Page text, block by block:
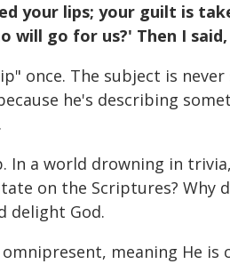
your lips; your guilt is
will go for us?' Then I
once. The subject is
he's describing
a world drowning in
on the Scriptures? Why
delight God.
meaning He